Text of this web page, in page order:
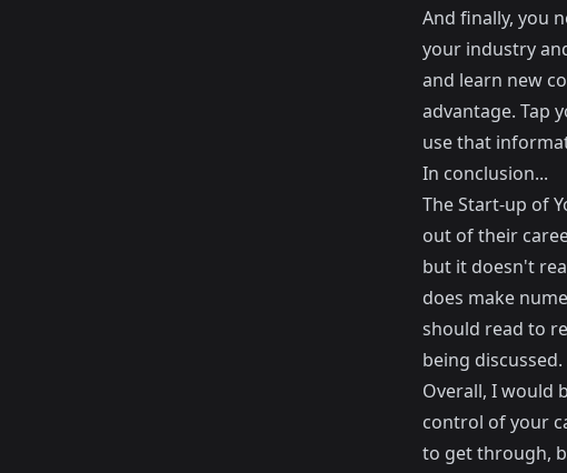
And finally, you
your industry
and learn new
advantage. Tap
use that
In conclusion...
The Start-up of
out of their
but it doesn't
does make
should read to
being discussed.
Overall, I would
control of your
to get through,